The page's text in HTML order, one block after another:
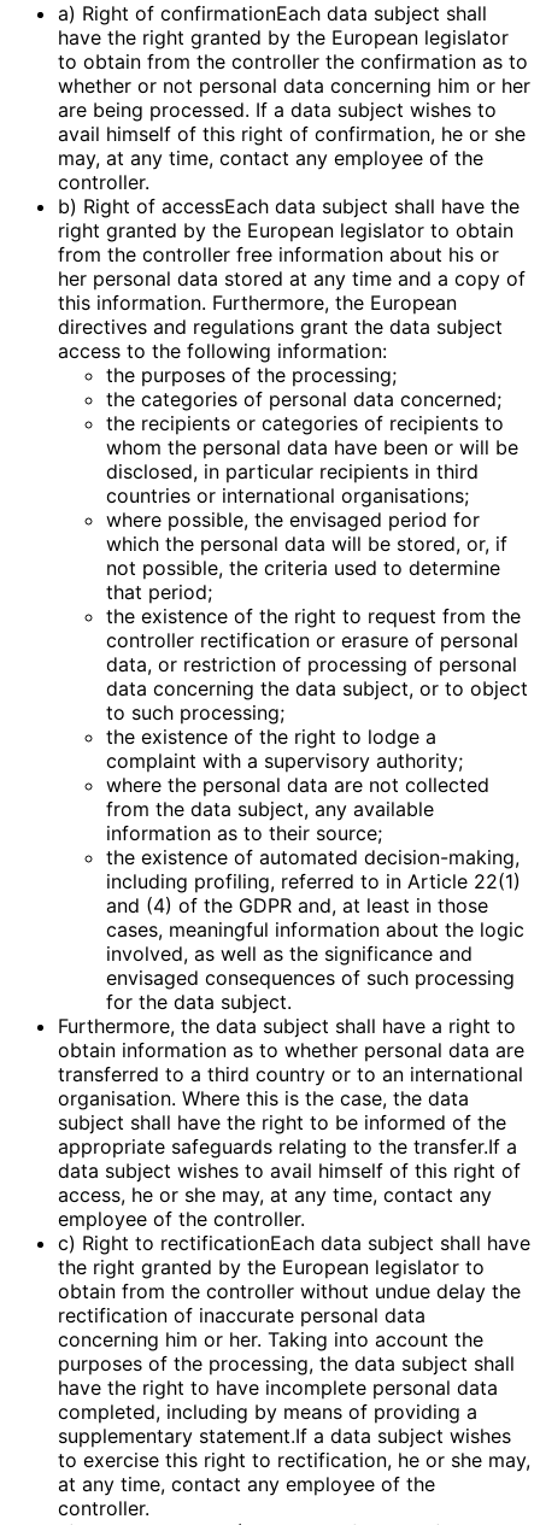
a) Right of confirmationEach data subject shall
have the right granted by the European legislator
to obtain from the controller the confirmation as to
whether or not personal data concerning him or her
are being processed. If a data subject wishes to
avail himself of this right of confirmation, he or she
may, at any time, contact any employee of the
controller.
b) Right of accessEach data subject shall have the
right granted by the European legislator to obtain
from the controller free information about his or
her personal data stored at any time and a copy of
this information. Furthermore, the European
directives and regulations grant the data subject
access to the following information:
the purposes of the processing;
the categories of personal data concerned;
the recipients or categories of recipients to
whom the personal data have been or will be
disclosed, in particular recipients in third
countries or international organisations;
where possible, the envisaged period for
which the personal data will be stored, or, if
not possible, the criteria used to determine
that period;
the existence of the right to request from the
controller rectification or erasure of personal
data, or restriction of processing of personal
data concerning the data subject, or to object
to such processing;
the existence of the right to lodge a
complaint with a supervisory authority;
where the personal data are not collected
from the data subject, any available
information as to their source;
the existence of automated decision-making,
including profiling, referred to in Article 22(1)
and (4) of the GDPR and, at least in those
cases, meaningful information about the logic
involved, as well as the significance and
envisaged consequences of such processing
for the data subject.
Furthermore, the data subject shall have a right to
obtain information as to whether personal data are
transferred to a third country or to an international
organisation. Where this is the case, the data
subject shall have the right to be informed of the
appropriate safeguards relating to the transfer.If a
data subject wishes to avail himself of this right of
access, he or she may, at any time, contact any
employee of the controller.
c) Right to rectificationEach data subject shall have
the right granted by the European legislator to
obtain from the controller without undue delay the
rectification of inaccurate personal data
concerning him or her. Taking into account the
purposes of the processing, the data subject shall
have the right to have incomplete personal data
completed, including by means of providing a
supplementary statement.If a data subject wishes
to exercise this right to rectification, he or she may,
at any time, contact any employee of the
controller.